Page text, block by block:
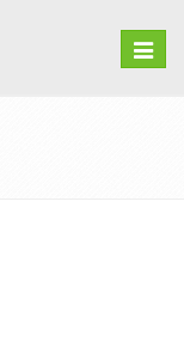
Toggle